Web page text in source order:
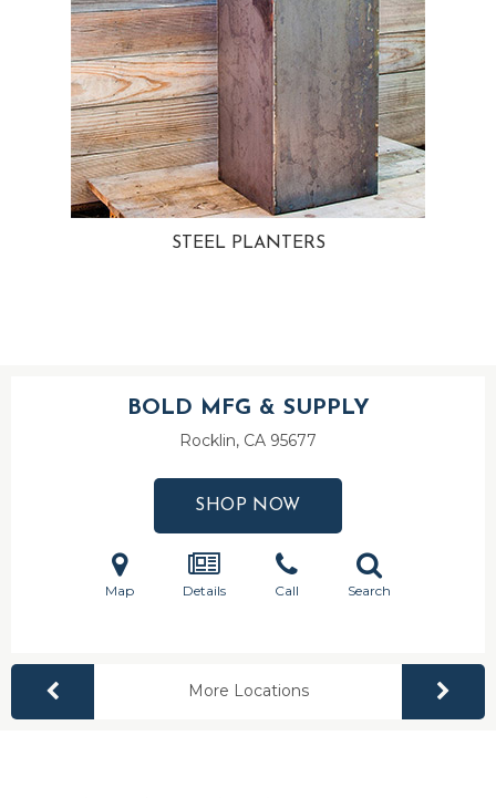
STEEL PLANTERS
BOLD MFG & SUPPLY
Rocklin, CA 95677
SHOP NOW
Map Details Call Search
More Locations